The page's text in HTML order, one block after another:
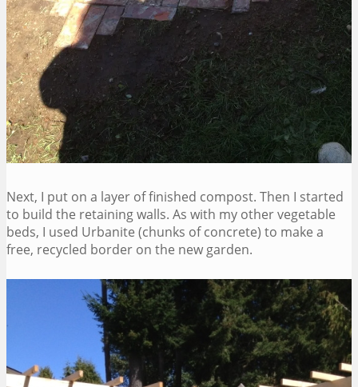
Next, I put on a layer of finished compost. Then I started
to build the retaining walls. As with my other vegetable
beds, I used Urbanite (chunks of concrete) to make a
free, recycled border on the new garden.